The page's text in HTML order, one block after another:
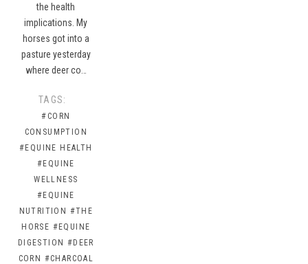
the health
implications. My
horses got into a
pasture yesterday
where deer co…
TAGS:
#CORN
CONSUMPTION
#EQUINE HEALTH
#EQUINE
WELLNESS
#EQUINE
NUTRITION #THE
HORSE #EQUINE
DIGESTION #DEER
CORN #CHARCOAL